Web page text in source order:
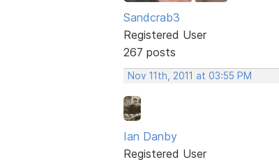
Sandcrab3
Registered User
267 posts
Nov 11th, 2011 at 03:55 PM
Ian Danby
Registered User